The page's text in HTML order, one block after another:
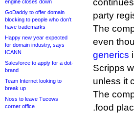
engine closes down
GoDaddy to offer domain
blocking to people who don’t
have trademarks
Happy new year expected
for domain industry, says
ICANN
Salesforce to apply for a dot-
brand
Team Internet looking to
break up
Noss to leave Tucows
corner office
party
The
even
generics
Scripps
unless it
The
.food